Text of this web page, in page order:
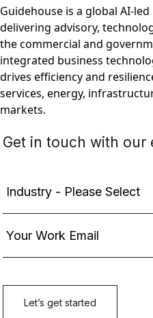
Guidehouse is a global AI-
delivering advisory,
the commercial and
integrated business
drives efficiency and
services, energy,
markets.